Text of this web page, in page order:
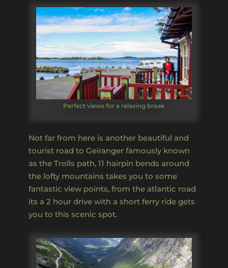
Perfect views for a relaxing break
Not far from here is another beautiful and
tourist road to Geiranger famously known
as the Trolls path, 11 hairpin bends around
the lofty mountains takes you to some
fantastic view points, from the atlantic road
its a 2 hour drive with a short ferry ride gets
you to this scenic spot.